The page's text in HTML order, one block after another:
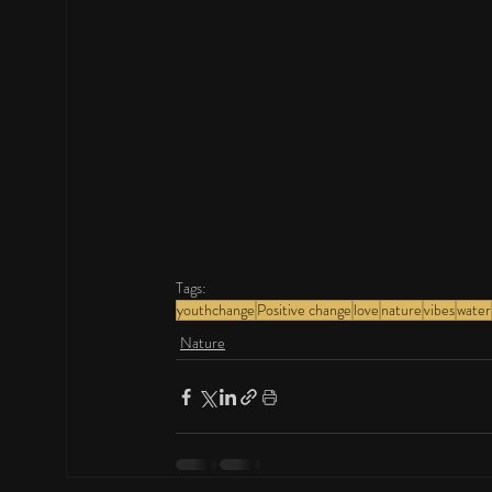
Tags:
youthchange Positive change love naturevibeswater
Nature